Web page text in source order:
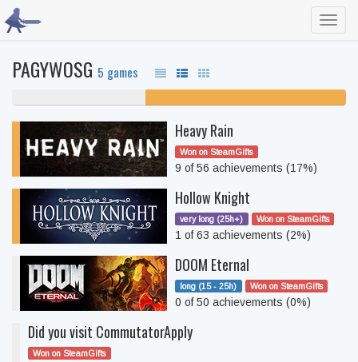
PAGYWOSG 5 games
Heavy Rain
Won on SteamGifts
9 of 56 achievements (17%)
Hollow Knight
very long (25h+) Won on SteamGifts
1 of 63 achievements (2%)
DOOM Eternal
long (15 - 25h) Won on SteamGifts
0 of 50 achievements (0%)
Did you visit CommutatorApply
Won on SteamGifts